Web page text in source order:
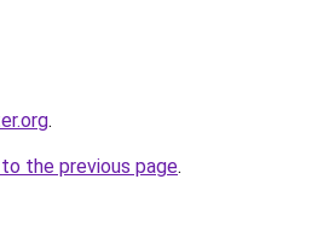
.
the previous page.